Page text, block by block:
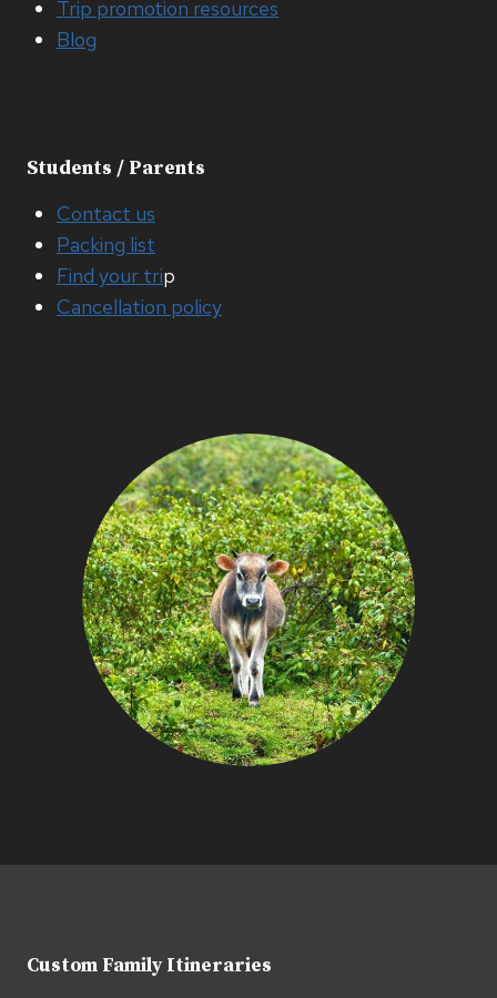
Trip promotion resources
Blog
Students / Parents
Contact us
Packing list
Find your trip
Cancellation policy
Custom Family Itineraries